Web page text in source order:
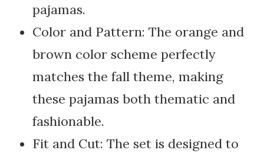
pajamas.
Color and Pattern: The orange and
brown color scheme perfectly
matches the fall theme, making
these pajamas both thematic and
fashionable.
Fit and Cut: The set is designed to